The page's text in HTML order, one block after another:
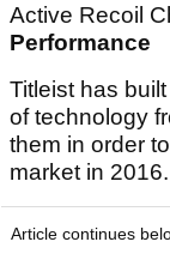
Active Recoil
Performance
Titleist has
of technology
them in order
market in 2016.
Article continues